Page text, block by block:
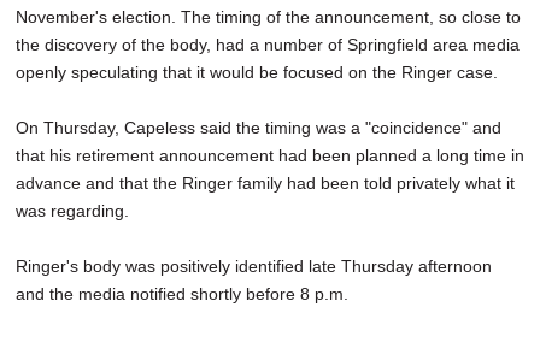
November's election. The timing of the announcement, so close to
the discovery of the body, had a number of Springfield area media
openly speculating that it would be focused on the Ringer case.
On Thursday, Capeless said the timing was a "coincidence" and
that his retirement announcement had been planned a long time in
advance and that the Ringer family had been told privately what it
was regarding.
Ringer's body was positively identified late Thursday afternoon
and the media notified shortly before 8 p.m.